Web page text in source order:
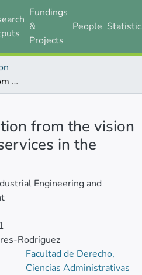
Fundings
&
Projects
People
Logistic contribution from the vision of the technical services in the hotel industry
from the vision
in the
Engineering and
Rodríguez
Facultad de Derecho,
Ciencias Administrativas